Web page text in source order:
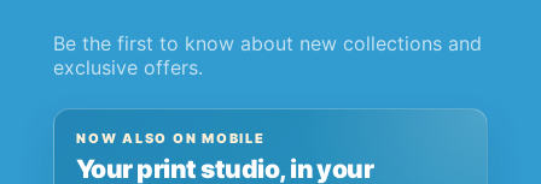
Be the first to know about new collections and
exclusive offers.
NOW ALSO ON MOBILE
Your print studio, in your